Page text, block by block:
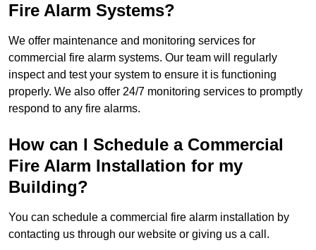
Fire Alarm Systems?
We offer maintenance and monitoring services for
commercial fire alarm systems. Our team will regularly
inspect and test your system to ensure it is functioning
properly. We also offer 24/7 monitoring services to promptly
respond to any fire alarms.
How can I Schedule a Commercial
Fire Alarm Installation for my
Building?
You can schedule a commercial fire alarm installation by
contacting us through our website or giving us a call.